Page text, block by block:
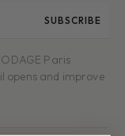
SUBSCRIBE
Paris
opens and improve